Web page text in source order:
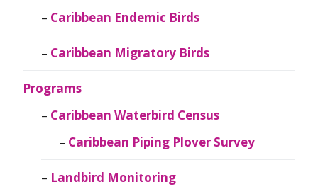
Caribbean Endemic Birds
Caribbean Migratory Birds
Programs
Caribbean Waterbird Census
Caribbean Piping Plover Survey
Landbird Monitoring